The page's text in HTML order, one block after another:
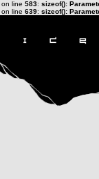
on line 583: sizeof():
on line 639: sizeof():